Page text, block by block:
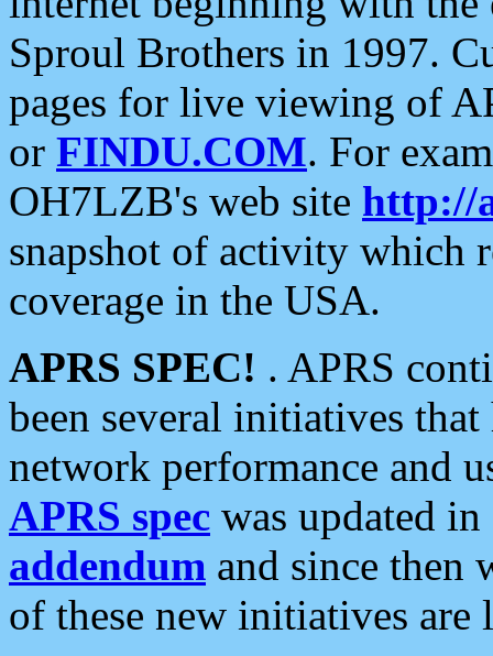
Sproul Brothers in 1997.
pages for live viewing of
or FINDU.COM. For
OH7LZB's web site http://
snapshot of activity which
coverage in the USA.
APRS SPEC! . APRS
been several initiatives
network performance and
APRS spec was updated
addendum and since then
of these new initiatives are